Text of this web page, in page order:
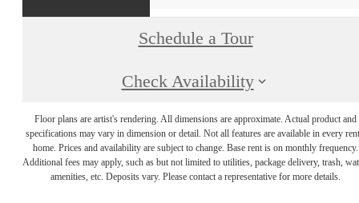
Schedule a Tour
Check Availability
Floor plans are artist's rendering. All dimensions are approximate. Actual product and
specifications may vary in dimension or detail. Not all features are available in every
home. Prices and availability are subject to change. Base rent is on monthly frequency.
Additional fees may apply, such as but not limited to utilities, package delivery, trash,
amenities, etc. Deposits vary. Please contact a representative for more details.